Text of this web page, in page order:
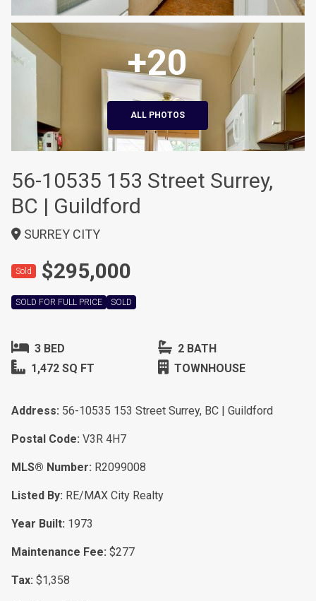
+20
ALL PHOTOS
56-10535 153 Street Surrey,
BC | Guildford
SURREY CITY
Sold $295,000
SOLD FOR FULL PRICE SOLD
3 BED
2 BATH
1,472 SQ FT
TOWNHOUSE
Address: 56-10535 153 Street Surrey, BC | Guildford
Postal Code: V3R 4H7
MLS® Number: R2099008
Listed By: RE/MAX City Realty
Year Built: 1973
Maintenance Fee: $277
Tax: $1,358